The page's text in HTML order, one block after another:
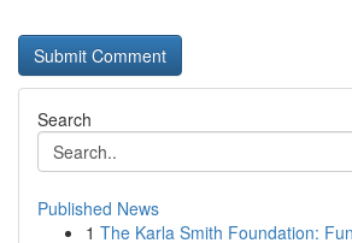
Search
Published News
1 The Karla Smith Foundation: